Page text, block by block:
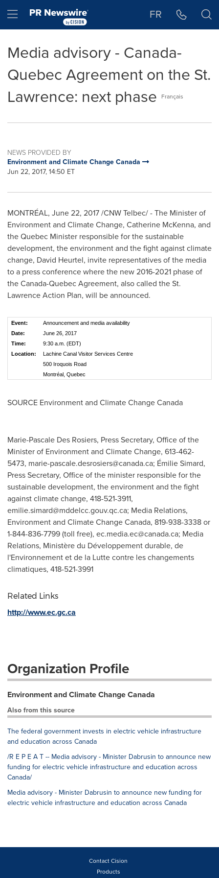
Hamburger menu FR
Media advisory - Canada-
Quebec Agreement on the St.
Lawrence: next phase
Français
NEWS PROVIDED BY
Environment and Climate Change Canada
Jun 22, 2017, 14:50 ET
MONTRÉAL, June 22, 2017/CNW Telbec/ - The Minister of
Environment and Climate Change, Catherine McKenna, and
theQuebec Minister responsible for the sustainable
development, the environment and the fight against climate
change, David Heurtel, invite representatives of the media
to a press conference where the new 2016-2021 phase of
the Canada-Quebec Agreement, also called the St.
Lawrence Action Plan, will be announced.
Event:
Announcement and media availability
Date:
June 26, 2017
Time:
9:30 a.m. (EDT)
Location:
Lachine Canal Visitor Services Centre
500 Iroquois Road
Montréal, Quebec
SOURCE Environment and Climate Change Canada
Marie-Pascale Des Rosiers, Press Secretary, Office of the
Minister of Environment and Climate Change, 613-462-
5473, marie-pascale.desrosiers@canada.ca; Émilie Simard,
Press Secretary, Office of the minister responsible for the
sustainable development, the environment and the fight
against climate change, 418-521-3911,
emilie.simard@mddelcc.gouv.qc.ca; Media Relations,
Environment and Climate Change Canada, 819-938-3338 or
1-844-836-7799 (toll free), ec.media.ec@canada.ca; Media
Relations, Ministère du Développement durable, de
l'Environnement et de la Lutte contre les changements
climatiques, 418-521-3991
Related Links
http://www.ec.gc.ca
Organization Profile
Environment and Climate Change Canada
Also from this source
The federal government invests in electric vehicle infrastructure
and education across Canada
/R E P E A T -- Media advisory - Minister Dabrusin to announce new
funding for electric vehicle infrastructure and education across
Canada/
Media advisory - Minister Dabrusin to announce new funding for
electric vehicle infrastructure and education across Canada
Contact Cision
Products